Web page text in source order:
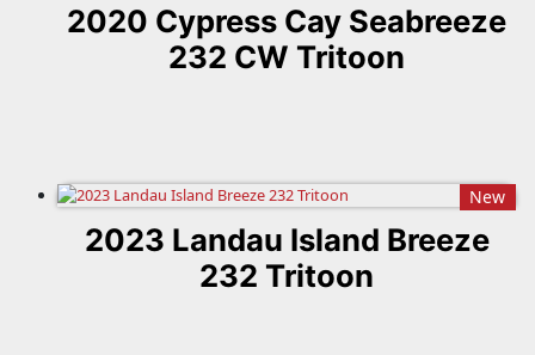
2020 Cypress Cay Seabreeze
232 CW Tritoon
New
2023 Landau Island Breeze
232 Tritoon